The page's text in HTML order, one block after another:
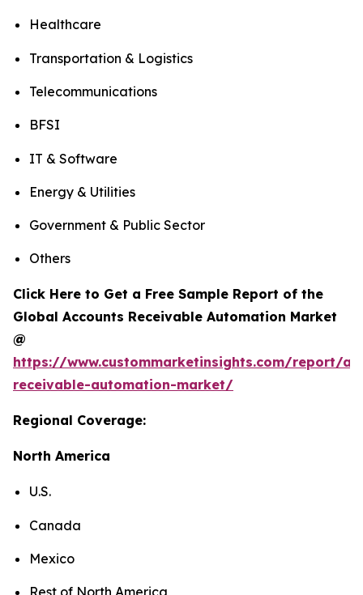
Healthcare
Transportation & Logistics
Telecommunications
BFSI
IT & Software
Energy & Utilities
Government & Public Sector
Others
Click Here to Get a Free Sample Report of the
Global Accounts Receivable Automation Market
@
https://www.custommarketinsights.com/report/
receivable-automation-market/
Regional Coverage:
North America
U.S.
Canada
Mexico